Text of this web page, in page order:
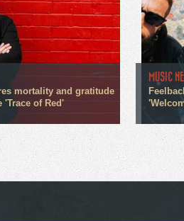
mortality and gratitude
'Trace of Red'
MUSIC